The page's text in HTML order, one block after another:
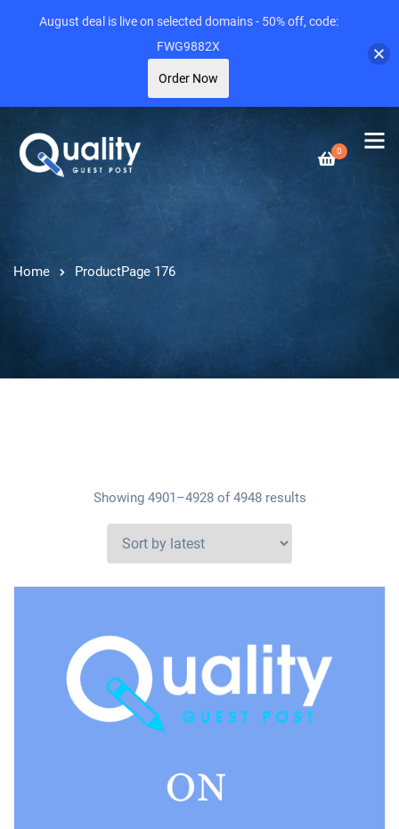
0
Home ProductPage 176
Showing 4901–4928 of 4948 results
August deal is live on selected domains - 50% off, code:
FWG9882X
Order Now